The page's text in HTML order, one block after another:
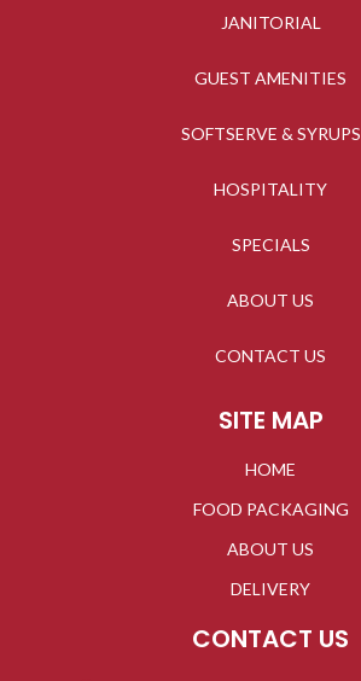
JANITORIAL
GUEST AMENITIES
SOFTSERVE & SYRUPS
HOSPITALITY
SPECIALS
ABOUT US
CONTACT US
SITE MAP
HOME
FOOD PACKAGING
ABOUT US
DELIVERY
CONTACT US